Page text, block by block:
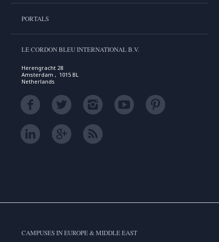
PORTALS
LE CORDON BLEU INTERNATIONAL B.V.
Herengracht 28
Amsterdam , 1015 BL
Netherlands
CAMPUSES IN EUROPE & MIDDLE EAST